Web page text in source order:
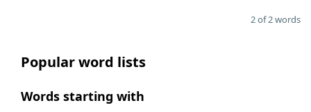
2 of 2 words
Popular word lists
Words starting with